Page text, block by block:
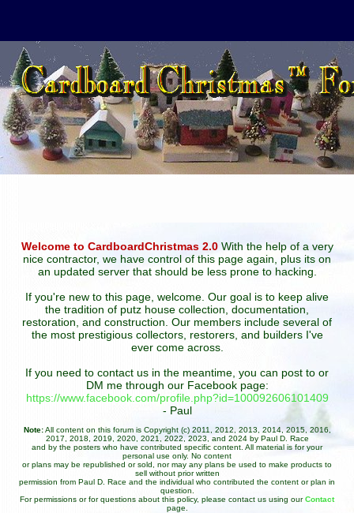
Welcome to CardboardChristmas 2.0With the help of a very
nice contractor, we have control of this page again, plus its on
an updated server that should be less prone to hacking.
If you're new to this page, welcome. Our goal is to keep alive
the tradition of putz house collection, documentation,
restoration, and construction. Our members include several of
the most prestigious collectors, restorers, and builders I've
ever come across.
If you need to contact us in the meantime, you can post to or
DM me through our Facebook page:
https://www.facebook.com/profile.php?id=100092606101409
- Paul
Note:All content on this forum is Copyright (c) 2011, 2012, 2013, 2014, 2015, 2016,
2017, 2018, 2019, 2020, 2021, 2022, 2023, and 2024 by Paul D. Race
and by the posters who have contributed specific content. All material is for your
personal use only. No content
or plans may be republished or sold, nor may any plans be used to make products to
sell without prior written
permission from Paul D. Race and the individual who contributed the content or plan in
question.
For permissions or for questions about this policy, please contact us using ourContact
page.